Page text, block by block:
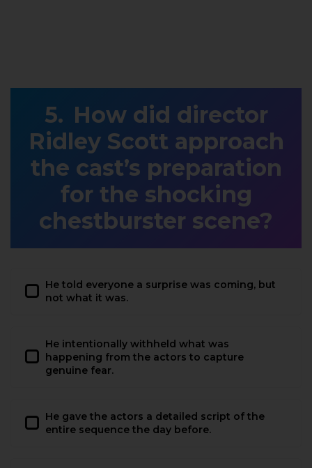
How did director
Ridley Scott approach
the cast’s preparation
for the shocking
chestburster scene?
He told everyone a surprise was coming, but
not what it was.
He intentionally withheld what was
happening from the actors to capture
genuine fear.
He gave the actors a detailed script of the
entire sequence the day before.